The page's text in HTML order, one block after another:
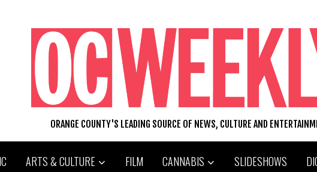
ORANGE COUNTY'S LEADING SOURCE OF NEWS, CULTURE AND
ARTS & CULTURE FILM CANNABIS SLIDESHOWS